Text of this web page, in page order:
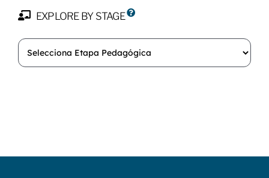
EXPLORE BY STAGE